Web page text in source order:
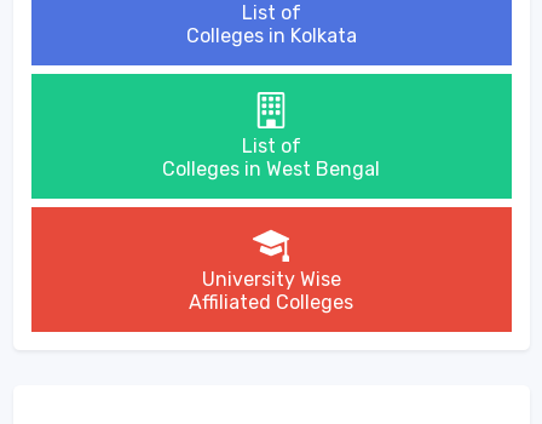
List of
Colleges in Kolkata
List of
Colleges in West Bengal
University Wise
Affiliated Colleges